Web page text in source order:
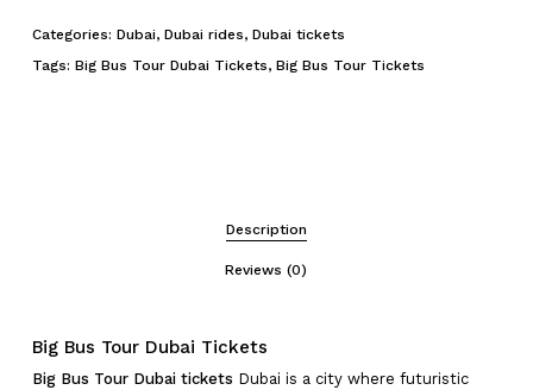
Categories: Dubai, Dubai rides, Dubai tickets
Tags: Big Bus Tour Dubai Tickets, Big Bus Tour Tickets
Description
Reviews (0)
Big Bus Tour Dubai Tickets
Big Bus Tour Dubai tickets Dubai is a city where futuristic